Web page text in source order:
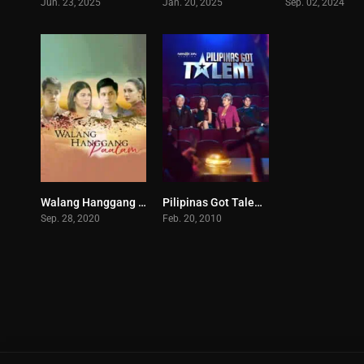
5Walang Hanggang Paalam (2020)
Sep. 28, 2020
0
Pilipinas Got Talent (2025)
Feb. 20, 2010